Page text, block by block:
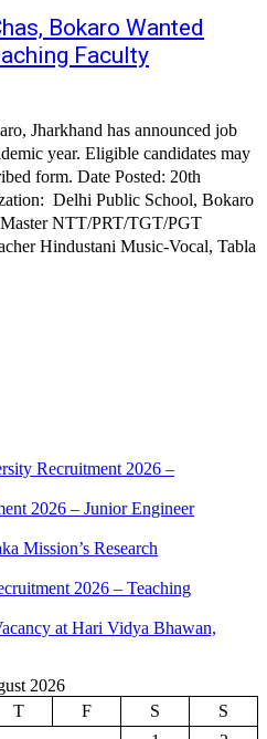
Bokaro Wanted
Faculty
Jharkhand has announced job
year. Eligible candidates may
form. Date Posted: 20th
Delhi Public School, Bokaro
Recruitment 2026 –
2026 – Junior Engineer
Mission’s Research
2026 – Teaching
at Hari Vidya Bhawan,
2026
T F S
S